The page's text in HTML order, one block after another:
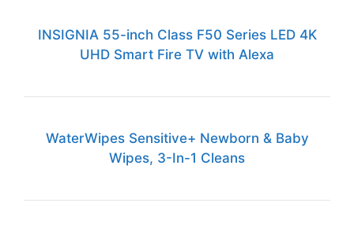
INSIGNIA 55-inch Class F50 Series LED 4K
UHD Smart Fire TV with Alexa
WaterWipes Sensitive+ Newborn & Baby
Wipes, 3-In-1 Cleans